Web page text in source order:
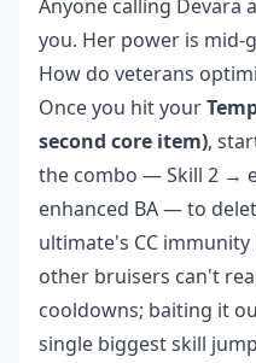
Anyone calling Devara
you. Her power is mid-
How do veterans
Once you hit your
second core item),
the combo — Skill 2 →
enhanced BA — to
ultimate's CC
other bruisers can't
cooldowns; baiting it
single biggest skill